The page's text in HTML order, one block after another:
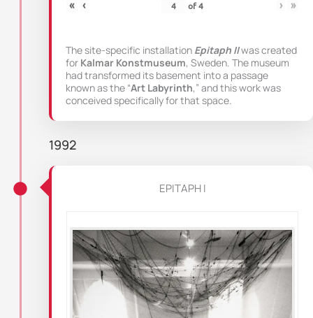
« ‹ of4 › »
The site-specific installation Epitaph IIwas created
for Kalmar Konstmuseum, Sweden. The museum
had transformed its basement into a passage
known as the “Art Labyrinth,” and this work was
conceived specifically for that space.
1992
EPITAPH I